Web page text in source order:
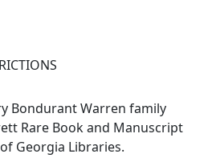
Bondurant Warren family
Rare Book and Manuscript
Georgia Libraries.